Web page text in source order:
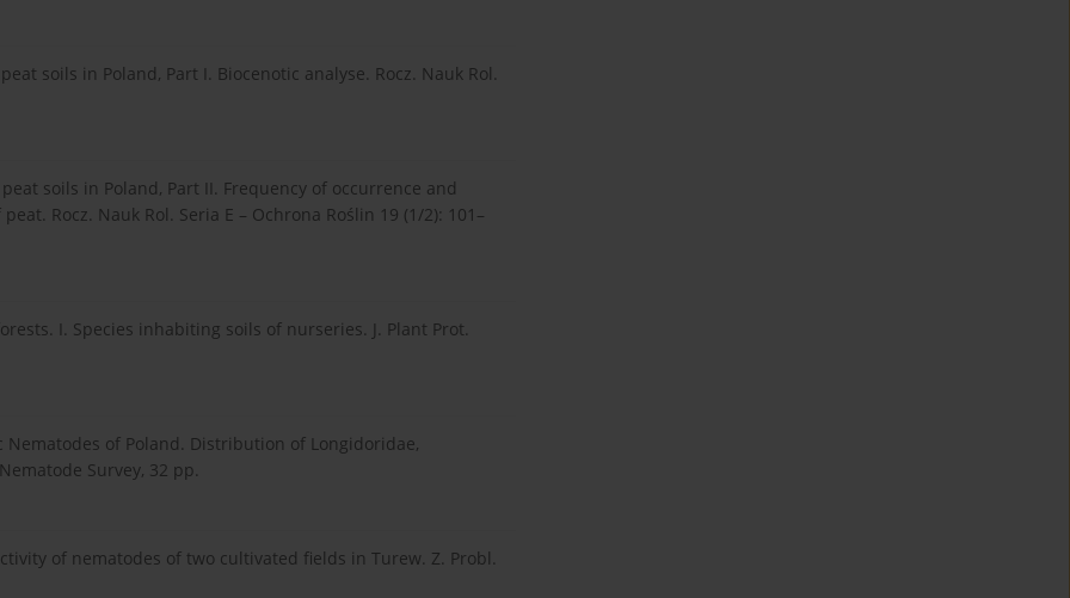
soils in Poland, Part I. Biocenotic analyse. Rocz. Nauk Rol.
soils in Poland, Part II. Frequency of occurrence and
Rocz. Nauk Rol. Seria E – Ochrona Roślin 19 (1/2): 101–
I. Species inhabiting soils of nurseries. J. Plant Prot.
Nematodes of Poland. Distribution of Longidoridae,
Survey, 32 pp.
of nematodes of two cultivated fields in Turew. Z. Probl.